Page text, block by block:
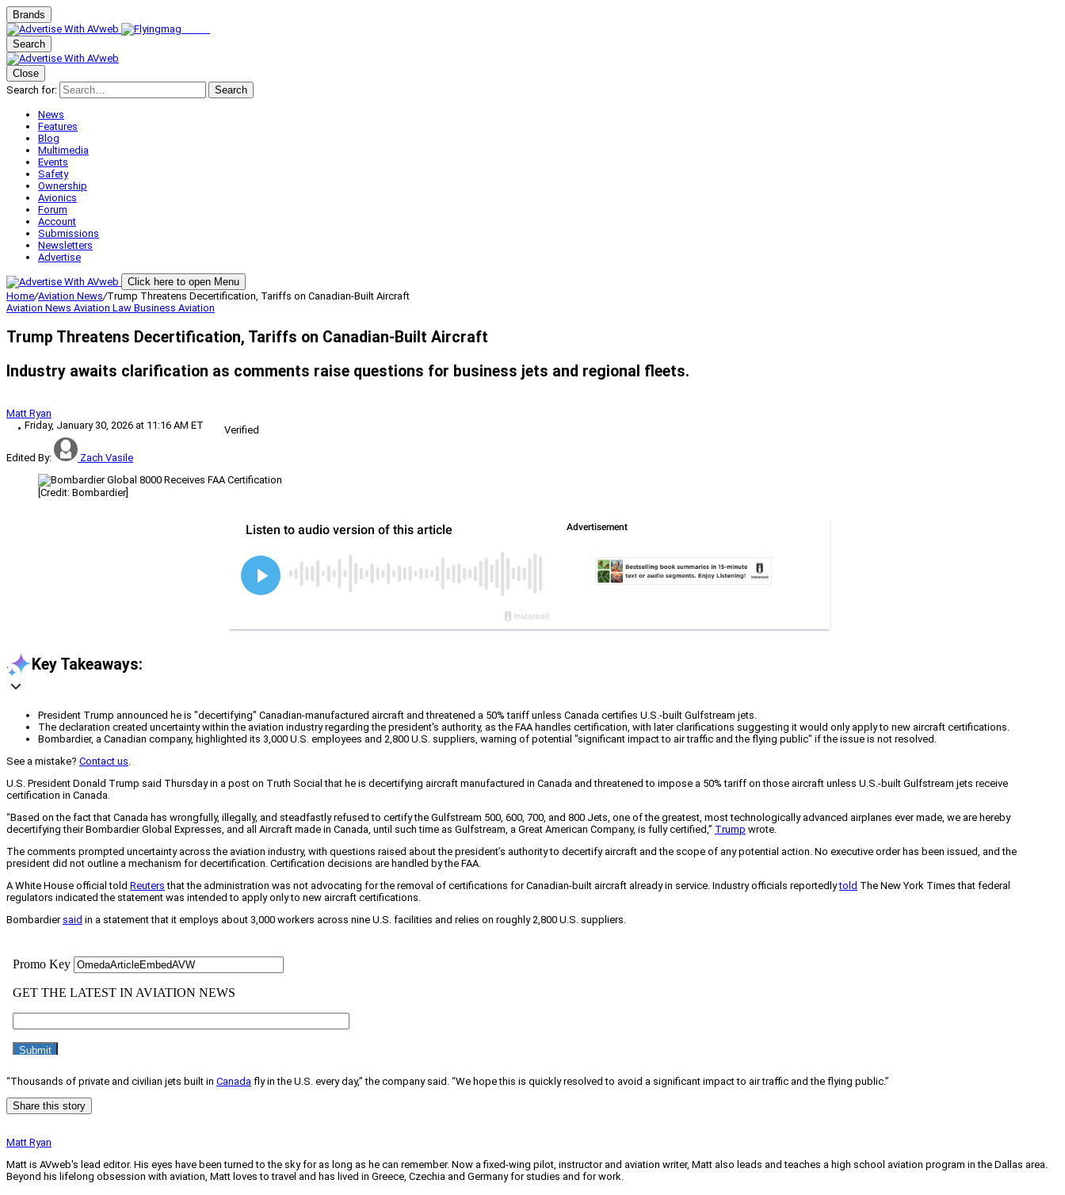
Brands
Search
Close
Search for:
Search
News
Features
Blog
Multimedia
Events
Safety
Ownership
Avionics
Forum
Account
Submissions
Newsletters
Advertise
Click here to open Menu
Home/Aviation News/Trump Threatens Decertification, Tariffs on Canadian-Built Aircraft
Aviation News Aviation Law Business Aviation
Trump Threatens Decertification, Tariffs on Canadian-Built Aircraft
Industry awaits clarification as comments raise questions for business jets and regional fleets.
Matt Ryan
Friday, January 30, 2026 at 11:16 AM ET
Verified
Edited By: Zach Vasile
[Credit: Bombardier]
Key Takeaways:
President Trump announced he is "decertifying" Canadian-manufactured aircraft and threatened a 50% tariff unless Canada certifies U.S.-built Gulfstream jets.
The declaration created uncertainty within the aviation industry regarding the president's authority, as the FAA handles certification, with later clarifications suggesting it would only apply to new aircraft certifications.
Bombardier, a Canadian company, highlighted its 3,000 U.S. employees and 2,800 U.S. suppliers, warning of potential "significant impact to air traffic and the flying public" if the issue is not resolved.
See a mistake? Contact us
U.S. President Donald Trump said Thursday in a post on Truth Social that he is decertifying aircraft manufactured in Canada and threatened to impose a 50% tariff on those aircraft unless U.S.-built Gulfstream jets receive
certification in Canada.
“Based on the fact that Canada has wrongfully, illegally, and steadfastly refused to certify the Gulfstream 500, 600, 700, and 800 Jets, one of the greatest, most technologically advanced airplanes ever made, we are hereby
decertifying their Bombardier Global Expresses, and all Aircraft made in Canada, until such time as Gulfstream, a Great American Company, is fully certified,” Trump wrote.
The comments prompted uncertainty across the aviation industry, with questions raised about the president’s authority to decertify aircraft and the scope of any potential action. No executive order has been issued, and the
president did not outline a mechanism for decertification. Certification decisions are handled by the FAA.
A White House official told Reuters that the administration was not advocating for the removal of certifications for Canadian-built aircraft already in service. Industry officials reportedlytold The New York Times that federal
regulators indicated the statement was intended to apply only to new aircraft certifications.
Bombardier said in a statement that it employs about 3,000 workers across nine U.S. facilities and relies on roughly 2,800 U.S. suppliers.
“Thousands of private and civilian jets built in Canada fly in the U.S. every day,” the company said. “We hope this is quickly resolved to avoid a significant impact to air traffic and the flying public.”
Share this story
Matt Ryan
Matt is AVweb's lead editor. His eyes have been turned to the sky for as long as he can remember. Now a fixed-wing pilot, instructor and aviation writer, Matt also leads and teaches a high school aviation program in the Dallas area.
Beyond his lifelong obsession with aviation, Matt loves to travel and has lived in Greece, Czechia and Germany for studies and for work.